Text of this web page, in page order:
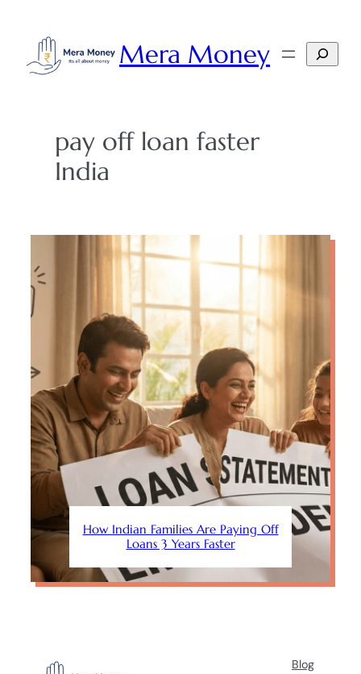
content
Mera Money Search
pay off loan faster
India
How Indian Families Are Paying Off
Loans 3 Years Faster
Blog